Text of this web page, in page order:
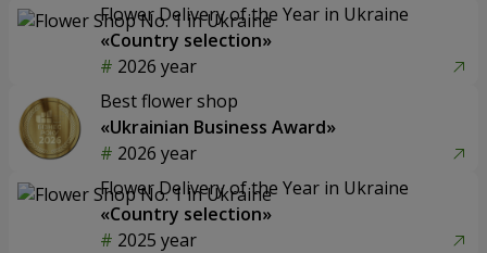
Flower Delivery of the Year in Ukraine
«Country selection»
2026 year
Best flower shop
«Ukrainian Business Award»
2026 year
Flower Delivery of the Year in Ukraine
«Country selection»
2025 year